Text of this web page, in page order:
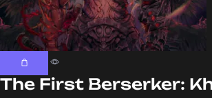
The First Berserker: